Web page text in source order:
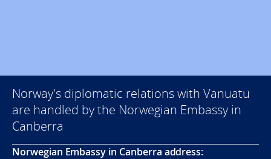
Norway's diplomatic relations with Vanuatu
are handled by the Norwegian Embassy in
Canberra
Norwegian Embassy in Canberra address: